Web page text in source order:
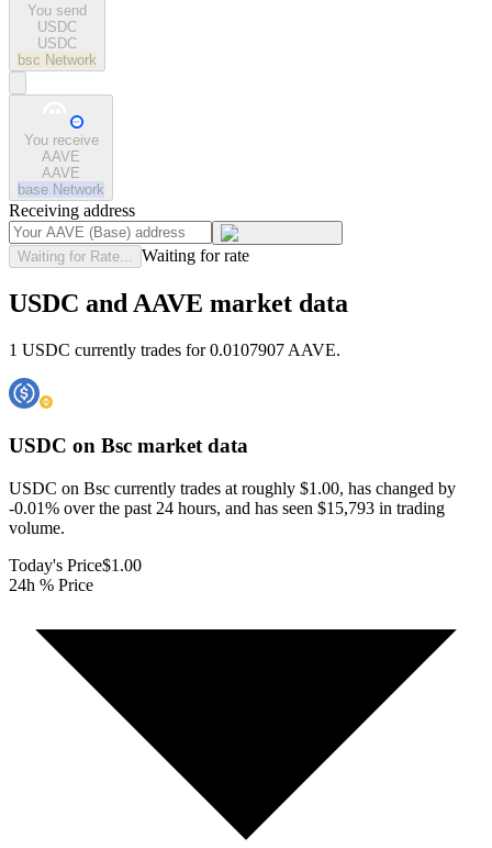
You send
USDC
USDC
bsc Network
You receive
AAVE
AAVE
base Network
Receiving address
Waiting for Rate... Waiting for rate
USDC and AAVE market data
1 USDC currently trades for 0.0107907 AAVE.
USDC on Bsc market data
USDC on Bsc currently trades at roughly $1.00, has changed by
-0.01% over the past 24 hours, and has seen $15,793 in trading
volume.
Today's Price$1.00
24h % Price